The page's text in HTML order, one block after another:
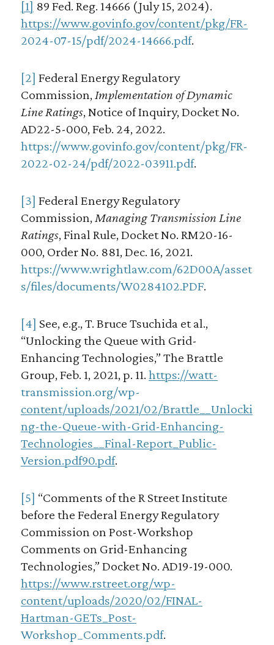
[1] 89 Fed. Reg. 14666 (July 15, 2024).
https://www.govinfo.gov/content/pkg/FR-
2024-07-15/pdf/2024-14666.pdf.
[2] Federal Energy Regulatory
Commission,Implementation of Dynamic
Line Ratings, Notice of Inquiry, Docket No.
AD22-5-000, Feb. 24, 2022.
https://www.govinfo.gov/content/pkg/FR-
2022-02-24/pdf/2022-03911.pdf.
[3] Federal Energy Regulatory
Commission,Managing Transmission Line
Ratings, Final Rule, Docket No. RM20-16-
000, Order No. 881, Dec. 16, 2021.
https://www.wrightlaw.com/62D00A/asset
s/files/documents/W0284102.PDF.
[4] See, e.g., T. Bruce Tsuchida et al.,
“Unlocking the Queue with Grid-
Enhancing Technologies,” The Brattle
Group, Feb. 1, 2021, p. 11. https://watt-
transmission.org/wp-
content/uploads/2021/02/Brattle__Unlocki
ng-the-Queue-with-Grid-Enhancing-
Technologies__Final-Report_Public-
Version.pdf90.pdf.
[5] “Comments of the R Street Institute
before the Federal Energy Regulatory
Commission on Post-Workshop
Comments on Grid-Enhancing
Technologies,” Docket No. AD19-19-000.
https://www.rstreet.org/wp-
content/uploads/2020/02/FINAL-
Hartman-GETs_Post-
Workshop_Comments.pdf.